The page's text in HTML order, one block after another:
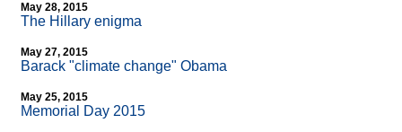
May 28, 2015
The Hillary enigma
May 27, 2015
Barack "climate change" Obama
May 25, 2015
Memorial Day 2015